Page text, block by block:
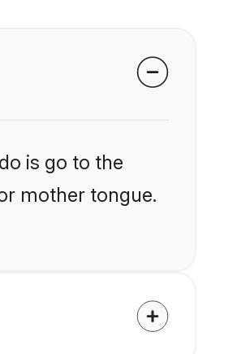
is go to the
mother tongue.